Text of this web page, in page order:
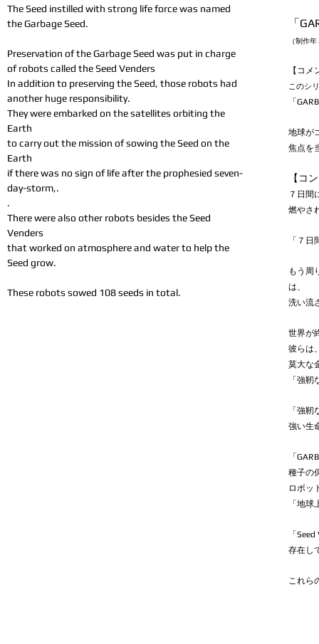
The Seed instilled with strong life force was named
the Garbage Seed.
Preservation of the Garbage Seed was put in charge
of robots called the Seed Venders
In addition to preserving the Seed, those robots had
another huge responsibility.
They were embarked on the satellites orbiting the
Earth
to carry out the mission of sowing the Seed on the
Earth
if there was no sign of life after the prophesied seven-
day-storm,.
.
There were also other robots besides the Seed
Venders
that worked on atmosphere and water to help the
Seed grow.
These robots sowed 108 seeds in total.
「
（制作
【コメ
このシ
「
地球が
焦点を
【コ
７日間
燃やさ
「７
もう周
は、
洗い流
世界が
彼らは
莫大な
「強
「強
強い生
「
種子の
ロボッ
「地
「
存在し
これら